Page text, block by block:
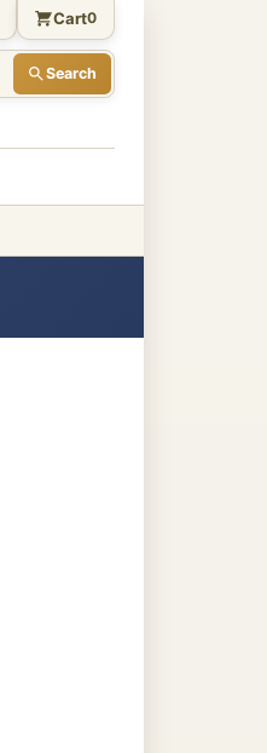
Search
Cart0